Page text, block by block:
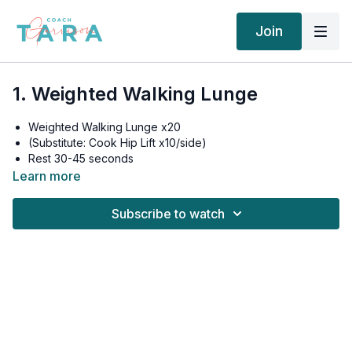
Join
1. Weighted Walking Lunge
Weighted Walking Lunge x20
(Substitute: Cook Hip Lift x10/side)
Rest 30-45 seconds
Weighted Walking Lunge x20
Weighted Walking Lunge x20
Learn more
Subscribe to watch